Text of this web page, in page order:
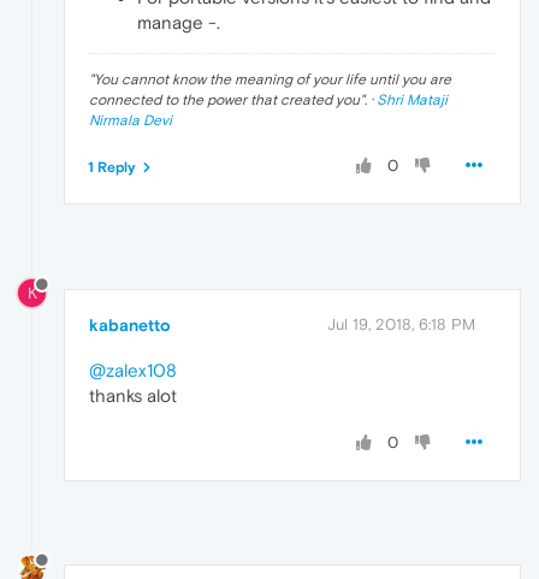
manage -.
"You cannot know the meaning of your life until you are
connected to the power that created you". · Shri Mataji
Nirmala Devi
0
1 Reply
K
kabanetto Jul 19, 2018, 6:18 PM
@zalex108
thanks alot
0